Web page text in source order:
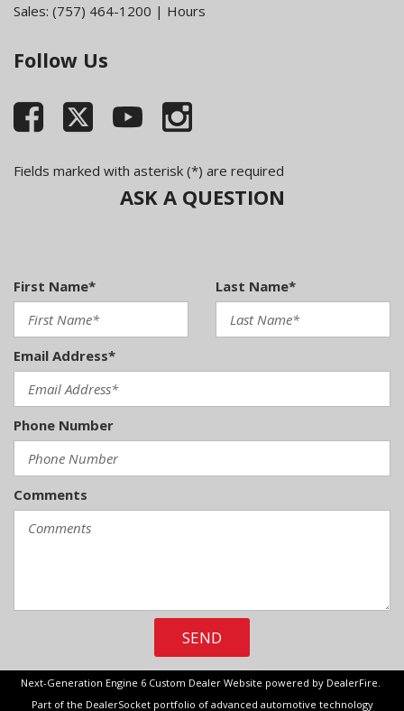
Sales: (757) 464-1200 | Hours
Follow Us
Fields marked with asterisk (*) are required
ASK A QUESTION
First Name* Last Name*
Email Address*
Phone Number
Comments
SEND
Next-Generation Engine 6 Custom Dealer Website powered by DealerFire.
Part of the DealerSocketportfolio of advanced automotive technology